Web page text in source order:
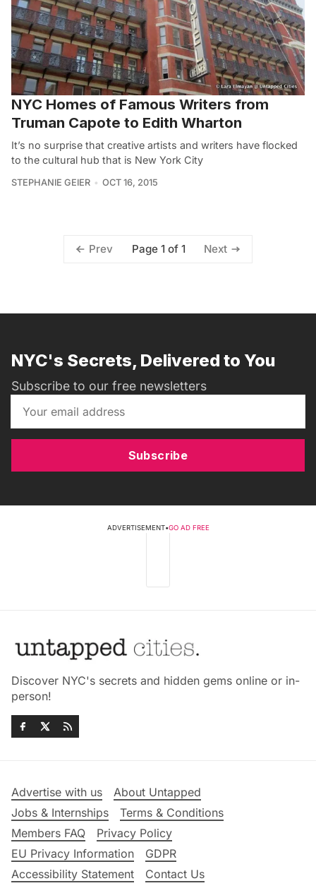
NYC Homes of Famous Writers from
Truman Capote to Edith Wharton
It’s no surprise that creative artists and writers have flocked
to the cultural hub that is New York City
STEPHANIE GEIER OCT 16, 2015
Prev Page 1 of 1 Next
NYC's Secrets, Delivered to You
Subscribe to our free newsletters
Subscribe
ADVERTISEMENT•GO AD FREE
Discover NYC's secrets and hidden gems online or in-
person!
Advertise with us
About Untapped
Jobs & Internships
Terms & Conditions
Members FAQ
Privacy Policy
EU Privacy Information
GDPR
Accessibility Statement
Contact Us